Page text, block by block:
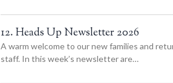
12. Heads Up Newsletter 2026
A warm welcome to our new families and
staff. In this week’s newsletter are…